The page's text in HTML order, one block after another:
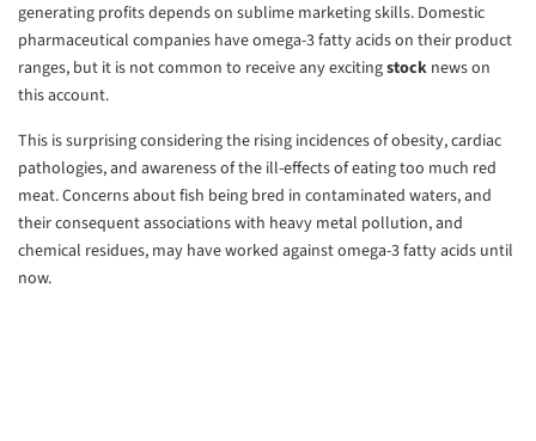
generating profits depends on sublime marketing skills. Domestic
pharmaceutical companies have omega-3 fatty acids on their product
ranges, but it is not common to receive any excitingstock news on
this account.
This is surprising considering the rising incidences of obesity, cardiac
pathologies, and awareness of the ill-effects of eating too much red
meat. Concerns about fish being bred in contaminated waters, and
their consequent associations with heavy metal pollution, and
chemical residues, may have worked against omega-3 fatty acids until
now.